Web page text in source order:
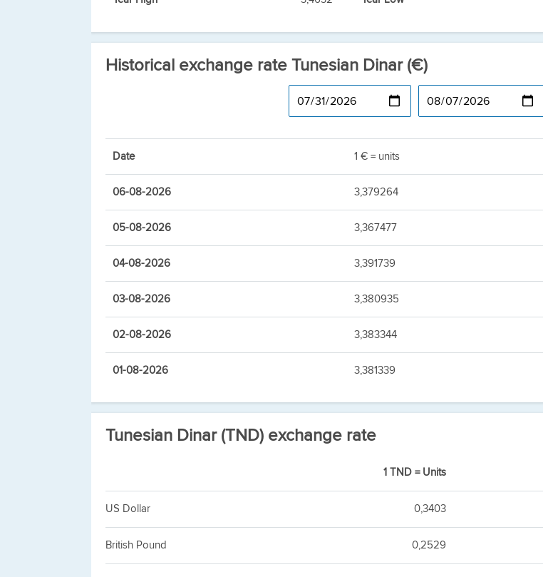
Historical exchange rate Tunesian Dinar (€)
Date 1 € = units
06-08-2026 3,379264
05-08-2026 3,367477
04-08-2026 3,391739
03-08-2026 3,380935
02-08-2026 3,383344
01-08-2026 3,381339
Tunesian Dinar (TND) exchange rate
1 TND = Units
US Dollar 0,3403
British Pound 0,2529